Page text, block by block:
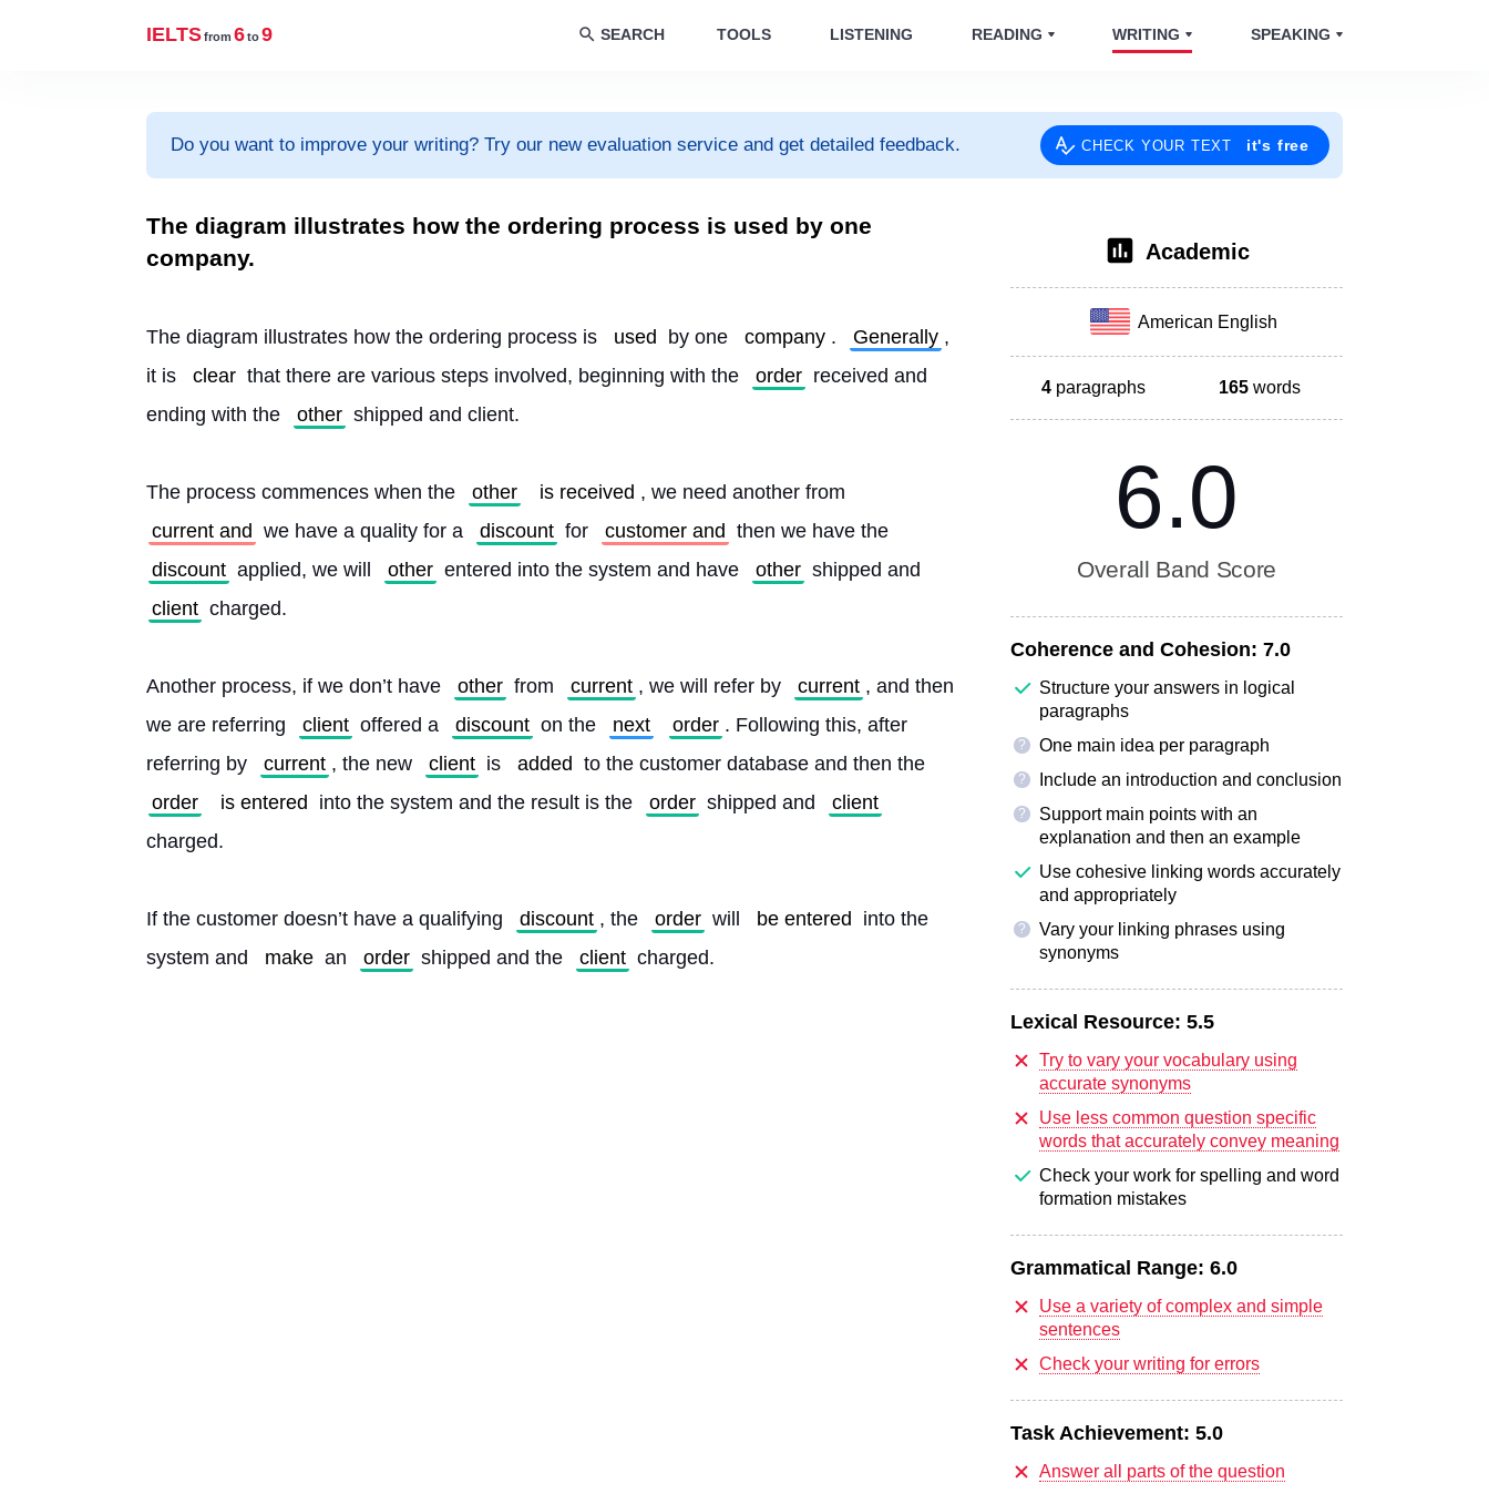
IELTSfrom 6to9 SEARCH TOOLS LISTENING READING WRITING SPEAKING
Do you want to improve your writing? Try our new evaluation service and get detailed feedback. CHECK YOUR TEXT it's free
The diagram illustrates how the ordering process is used by one
company.
The diagram illustrates how the ordering process is used by one company . Generally ,
it is
clear that there are various steps involved, beginning with the order received and
ending with the
other shipped and client.
The process commences when the other is received , we need another from
current and we have a quality for a discount for customer and then we have the
discount applied, we will other entered into the system and have other shipped and
client charged.
Another process, if we don’t have other from current , we will refer by current , and then
we are referring
client offered a discount on the next order . Following this, after
referring by
current , the new client is added to the customer database and then the
order
is entered into the system and the result is the order shipped and
client
charged.
If the customer doesn’t have a qualifying discount , the order will be entered
into the
system and
make an order shipped and the client charged.
Academic
American English
4 paragraphs 165 words
6.0
Overall Band Score
Coherence and Cohesion: 7.0
Structure your answers in logical
paragraphs
? One main idea per paragraph
? Include an introduction and conclusion
?
Support main points with an
explanation and then an example
Use cohesive linking words accurately
and appropriately
?
Vary your linking phrases using
synonyms
Lexical Resource: 5.5
Try to vary your vocabulary using
accurate synonyms
Use less common question specific
words that accurately convey meaning
Check your work for spelling and word
formation mistakes
Grammatical Range: 6.0
Use a variety of complex and simple
sentences
Check your writing for errors
Task Achievement: 5.0
Answer all parts of the question